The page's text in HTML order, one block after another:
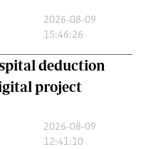
2026-08-09
15:46:26
deduction
project
2026-08-09
12:41:10